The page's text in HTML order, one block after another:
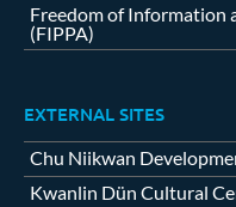
Freedom of Information
(FIPPA)
EXTERNAL SITES
Chu Niikwan
Kwanlin Dün Cultural